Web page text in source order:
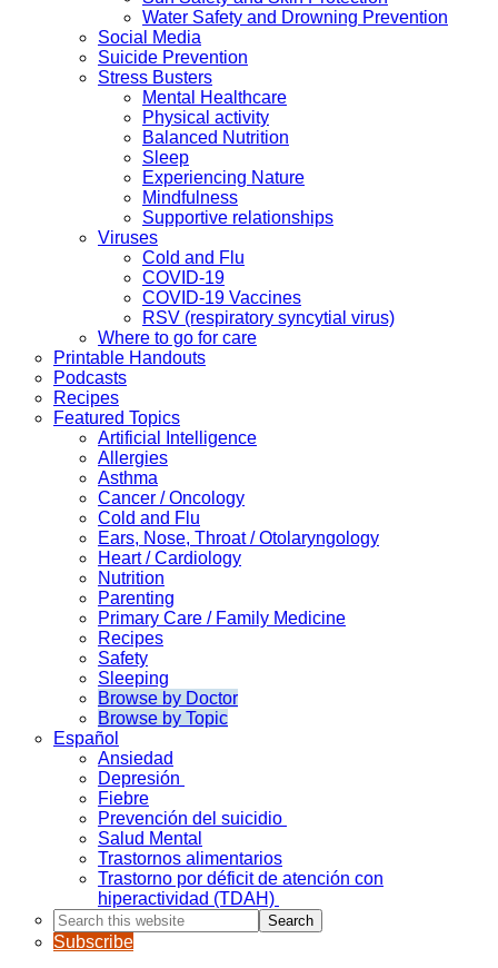
Water Safety and Drowning Prevention
Social Media
Suicide Prevention
Stress Busters
Mental Healthcare
Physical activity
Balanced Nutrition
Sleep
Experiencing Nature
Mindfulness
Supportive relationships
Viruses
Cold and Flu
COVID-19
COVID-19 Vaccines
RSV (respiratory syncytial virus)
Where to go for care
Printable Handouts
Podcasts
Recipes
Featured Topics
Artificial Intelligence
Allergies
Asthma
Cancer / Oncology
Cold and Flu
Ears, Nose, Throat / Otolaryngology
Heart / Cardiology
Nutrition
Parenting
Primary Care / Family Medicine
Recipes
Safety
Sleeping
Browse by Doctor
Browse by Topic
Español
Ansiedad
Depresión
Fiebre
Prevención del suicidio
Salud Mental
Trastornos alimentarios
Trastorno por déficit de atención con
hiperactividad (TDAH)
Search
this
website
Subscribe